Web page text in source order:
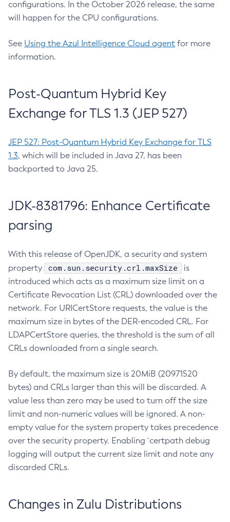
configurations. In the October 2026 release, the same
will happen for the CPU configurations.
See Using the Azul Intelligence Cloud agent for more
information.
Post-Quantum Hybrid Key
Exchange for TLS 1.3 (JEP 527)
JEP 527: Post-Quantum Hybrid Key Exchange for TLS
1.3, which will be included in Java 27, has been
backported to Java 25.
JDK-8381796: Enhance Certificate
parsing
With this release of OpenJDK, a security and system
property
com.sun.security.crl.maxSize
is
introduced which acts as a maximum size limit on a
Certificate Revocation List (CRL) downloaded over the
network. For URICertStore requests, the value is the
maximum size in bytes of the DER-encoded CRL. For
LDAPCertStore queries, the threshold is the sum of all
CRLs downloaded from a single search.
By default, the maximum size is 20MiB (20971520
bytes) and CRLs larger than this will be discarded. A
value less than zero may be used to turn off the size
limit and non-numeric values will be ignored. A non-
empty value for the system property takes precedence
over the security property. Enabling `certpath debug
logging will output the current size limit and note any
discarded CRLs.
Changes in Zulu Distributions